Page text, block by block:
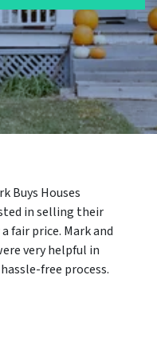
Buys Houses
in selling their
fair price. Mark and
very helpful in
free process.